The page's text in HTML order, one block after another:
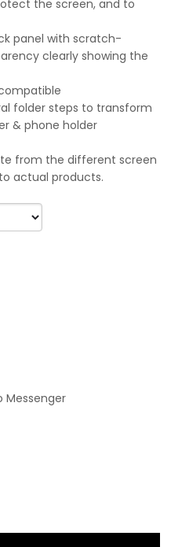
the screen, and to
panel with scratch-
clearly showing the
folder steps to transform
& phone holder
from the different screen
actual products.
Messenger